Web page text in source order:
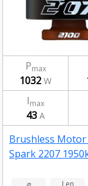
Pmax
1032 W
Imax
43 A
Brushless Motor
Spark 2207